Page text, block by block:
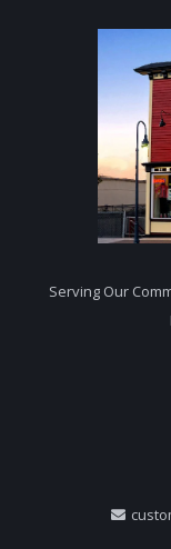
Serving Our